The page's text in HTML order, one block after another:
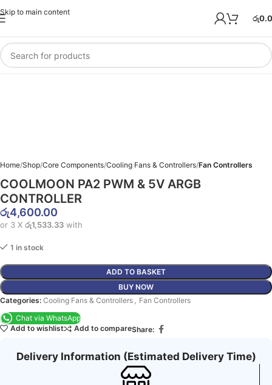
Skip to main content
රු
Home Shop Core Components Cooling Fans & Controllers Fan Controllers
COOLMOON PA2 PWM & 5V ARGB
CONTROLLER
රු4,600.00
or 3 X රු1,533.33 with
1 in stock
ADD TO BASKET
BUY NOW
Categories: Cooling Fans & Controllers
Fan Controllers
Chat via WhatsApp
Add to wishlist
Add to compareShare:
Delivery Information (Estimated Delivery Time)